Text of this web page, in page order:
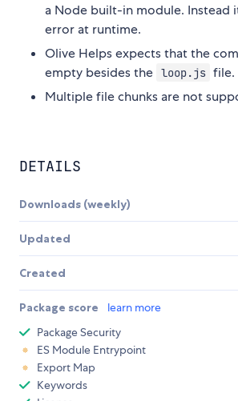
a Node built-in module. Instead
error at runtime.
Olive Helps expects that the
empty besides the loop.js file.
Multiple file chunks are not
DETAILS
Downloads (weekly)
Updated
Created
Package score learn more
Package Security
ES Module Entrypoint
Export Map
Keywords